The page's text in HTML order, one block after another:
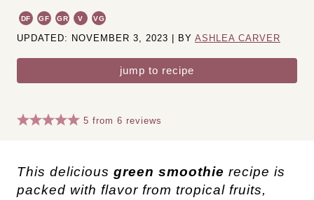
DF GF GR V VG
UPDATED: NOVEMBER 3, 2023 | BY ASHLEA CARVER
jump to recipe
5 from6 reviews
This delicious green smoothie recipe is
packed with flavor from tropical fruits,